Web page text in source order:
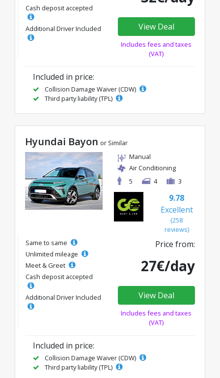
Cash deposit accepted
Additional Driver Included View Deal
Includes fees and taxes
(VAT)
Included in price:
Collision Damage Waiver (CDW)
Third party liability (TPL)
Hyundai Bayon or Similar
Manual
Air Conditioning
5
4 3
9.78
Excellent
(258
reviews)
Same to same
Unlimited mileage
Meet & Greet
Cash deposit accepted
Additional Driver Included
Price from:
27€/day
View Deal
Includes fees and taxes
(VAT)
Included in price:
Collision Damage Waiver (CDW)
Third party liability (TPL)